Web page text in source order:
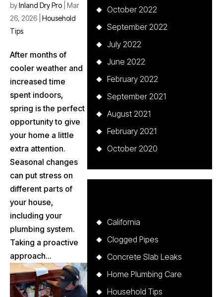
byInland Dry Pro Mar
26, 2026 Household
Tips
After months of
cooler weather and
increased time
spent indoors,
spring is the perfect
opportunity to give
your home a little
extra attention.
Seasonal changes
can put stress on
different parts of
your house,
including your
plumbing system.
Taking a proactive
approach...
October 2022
September 2022
July 2022
June 2022
February 2022
September 2021
August 2021
February 2021
October 2020
California
Clogged Pipes
Concrete Slab Leaks
Home Plumbing Care
Household Tips